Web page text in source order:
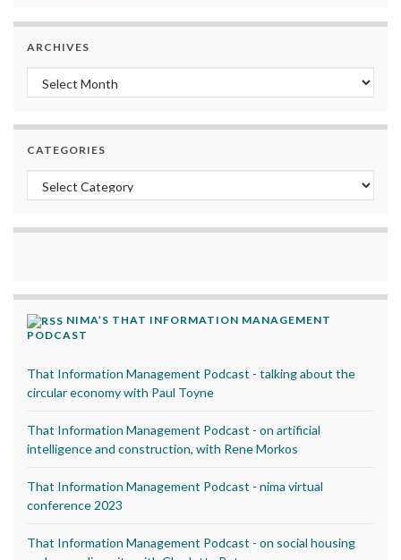
ARCHIVES
Archives
CATEGORIES
Categories
NIMA’S THAT INFORMATION MANAGEMENT
PODCAST
That Information Management Podcast - talking about the
circular economy with Paul Toyne
That Information Management Podcast - on artificial
intelligence and construction, with Rene Morkos
That Information Management Podcast - nima virtual
conference 2023
That Information Management Podcast - on social housing